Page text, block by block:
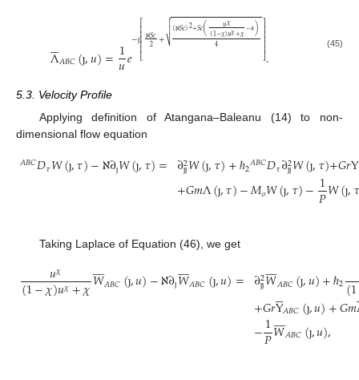
Λ

𝐴𝐵𝐶(ȷ,𝑢)=1
𝑢𝑒−ȷ⎡
⎣
⎢⎢⎢⎢⎢ℵ𝑆𝑐
2 + (ℵ𝑆𝑐)2+𝑆𝑐( 𝑢𝜒
(1−𝜒)𝑢𝜒+𝜒−𝜅)
4

⎷


⎤
⎦
⎥⎥⎥⎥⎥. (45)
5.3. Velocity Profile
Applying definition of Atangana–Baleanu (14) to non-
dimensional flow equation
𝐴𝐵𝐶𝐷𝜏𝑊(ȷ,𝜏)−ℵ∂ȷ𝑊(ȷ,𝜏)= ∂2
ȷȷ𝑊(ȷ,𝜏)+ℏ2𝐴𝐵𝐶𝐷𝜏∂2
ȷȷ𝑊(ȷ,𝜏)+𝐺𝑟Y
+𝐺𝑚Λ(ȷ,𝜏)−𝑀𝑜𝑊(ȷ,𝜏)−1
𝑃𝑊(ȷ,𝜏
Taking Laplace of Equation (46), we get
𝑢𝜒
(1−𝜒)𝑢𝜒+𝜒𝑊

𝐴𝐵𝐶(ȷ,𝑢)−ℵ∂ȷ𝑊

𝐴𝐵𝐶(ȷ,𝑢)= ∂2
ȷȷ𝑊

𝐴𝐵𝐶(ȷ,𝑢)+ℏ2(1
+𝐺𝑟Y

𝐴𝐵𝐶(ȷ,𝑢)+𝐺𝑚
−1
𝑃𝑊

𝐴𝐵𝐶(ȷ,𝑢),